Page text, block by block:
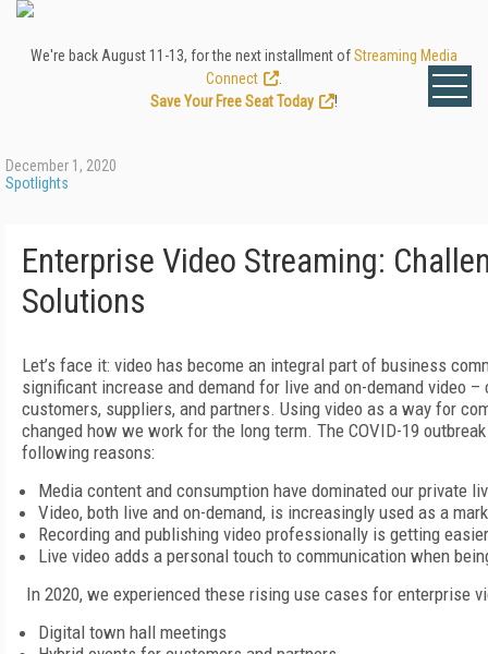
We're back August 11-13, for the next installment ofStreaming Media
Connect
Save Your Free Seat Today
!
December 1, 2020
Spotlights
Enterprise Video Streaming:
Solutions
Let’s face it: video has become an integral part of business
significant increase and demand for live and on-demand video
customers, suppliers, and partners. Using video as a way for
changed how we work for the long term. The COVID-19
following reasons:
Media content and consumption have dominated our private
Video, both live and on-demand, is increasingly used as a
Recording and publishing video professionally is getting
Live video adds a personal touch to communication when
In 2020, we experienced these rising use cases for enterprise
Digital town hall meetings